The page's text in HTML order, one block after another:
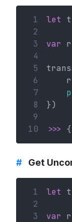
1 let
2
3
var
4
5
6
7
8
})
9
10
>>>
# Get
1 let
2
3
var